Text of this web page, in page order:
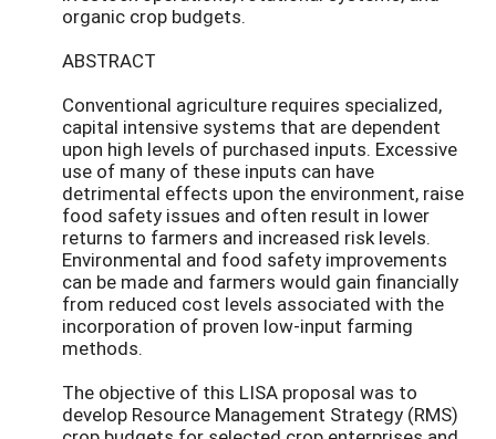
organic crop budgets.
ABSTRACT
Conventional agriculture requires specialized,
capital intensive systems that are dependent
upon high levels of purchased inputs. Excessive
use of many of these inputs can have
detrimental effects upon the environment, raise
food safety issues and often result in lower
returns to farmers and increased risk levels.
Environmental and food safety improvements
can be made and farmers would gain financially
from reduced cost levels associated with the
incorporation of proven low-input farming
methods.
The objective of this LISA proposal was to
develop Resource Management Strategy (RMS)